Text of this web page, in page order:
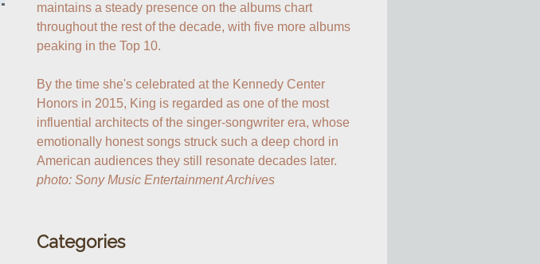
maintains a steady presence on the albums chart
throughout the rest of the decade, with five more albums
peaking in the Top 10.
By the time she's celebrated at the Kennedy Center
Honors in 2015, King is regarded as one of the most
influential architects of the singer-songwriter era, whose
emotionally honest songs struck such a deep chord in
photo: Sony Music Entertainment Archives
Categories